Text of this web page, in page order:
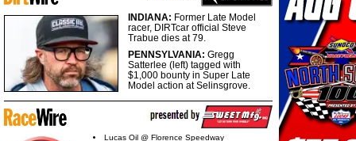
INDIANA: Former Late Model
racer, DIRTcar official Steve
Trabue dies at 79.
PENNSYLVANIA: Gregg
Satterlee (left) tagged with
$1,000 bounty in Super Late
Model action at Selinsgrove.
Lucas Oil @ Florence Speedway